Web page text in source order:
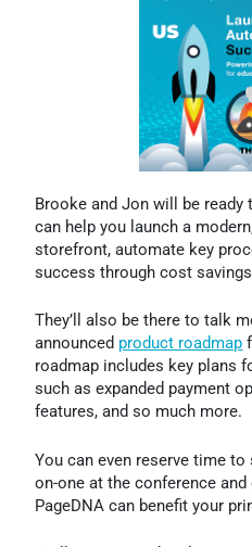
Brooke and Jon will be ready
can help you launch a
storefront, automate key
success through cost
They’ll also be there to talk
announced product roadmap
roadmap includes key plans
such as expanded payment
features, and so much more.
You can even reserve time
on-one at the conference
PageDNA can benefit your